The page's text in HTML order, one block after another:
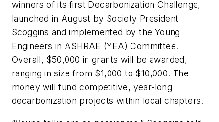
winners of its first Decarbonization Challenge,
launched in August by Society President
Scoggins and implemented by the Young
Engineers in ASHRAE (YEA) Committee.
Overall, $50,000 in grants will be awarded,
ranging in size from $1,000 to $10,000. The
money will fund competitive, year-long
decarbonization projects within local chapters.